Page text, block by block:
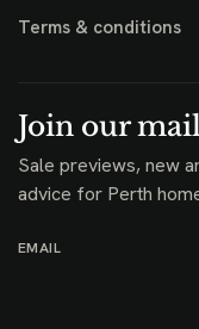
Terms & conditions
Join our
Sale previews, new
advice for Perth
EMAIL